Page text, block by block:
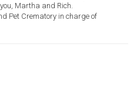
Martha and Rich.
Pet Crematory in charge of